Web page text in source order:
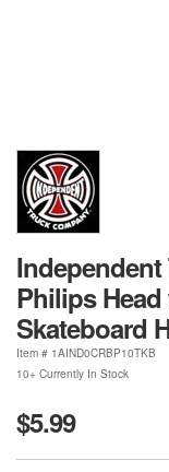
Philips
Skateboard
Item # 1AIND0CRBP10TKB
10+ Currently In Stock
$5.99